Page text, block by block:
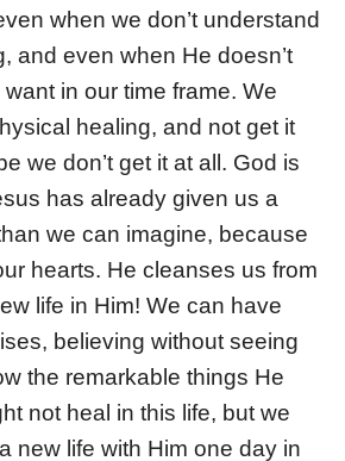
when we don’t understand
and even when He doesn’t
in our time frame. We
healing, and not get it
we don’t get it at all. God is
has already given us a
we can imagine, because
hearts. He cleanses us from
life in Him! We can have
believing without seeing
the remarkable things He
not heal in this life, but we
new life with Him one day in